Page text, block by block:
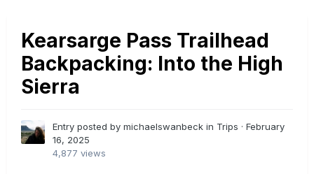
Kearsarge Pass Trailhead
Backpacking: Into the High
Sierra
Entry posted by michaelswanbeck in Trips · February
16, 2025
4,877 views